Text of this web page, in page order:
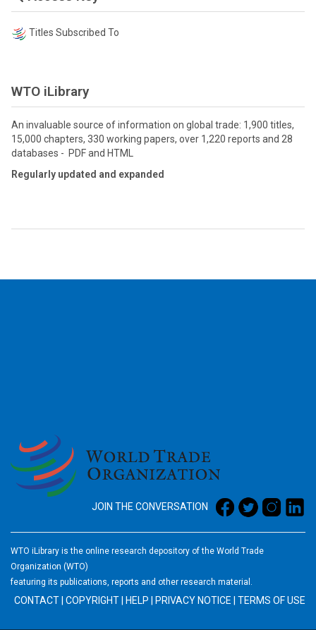
Titles Subscribed To
WTO iLibrary
An invaluable source of information on global trade: 1,900 titles,
15,000 chapters, 330 working papers, over 1,220 reports and 28
databases - PDF and HTML
Regularly updated and expanded
JOIN THE CONVERSATION
WTO iLibrary is the online research depository of the World Trade
Organization (WTO)
featuring its publications, reports and other research material.
CONTACT COPYRIGHT HELP PRIVACY NOTICE TERMS OF USE